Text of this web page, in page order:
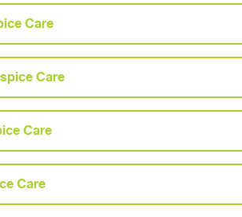
Care
Care
Care
Care